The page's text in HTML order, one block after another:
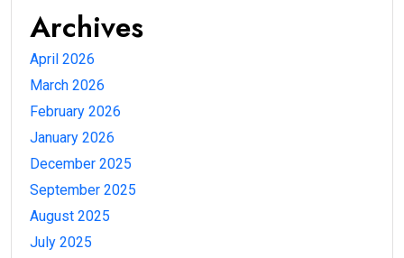
Archives
April 2026
March 2026
February 2026
January 2026
December 2025
September 2025
August 2025
July 2025